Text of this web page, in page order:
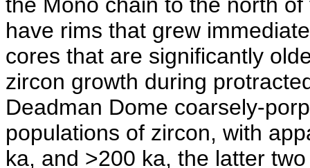
the Mono chain to the north
have rims that grew
cores that are significantly
zircon growth during
Deadman Dome coarsely-
populations of zircon, with
ka, and >200 ka, the latter